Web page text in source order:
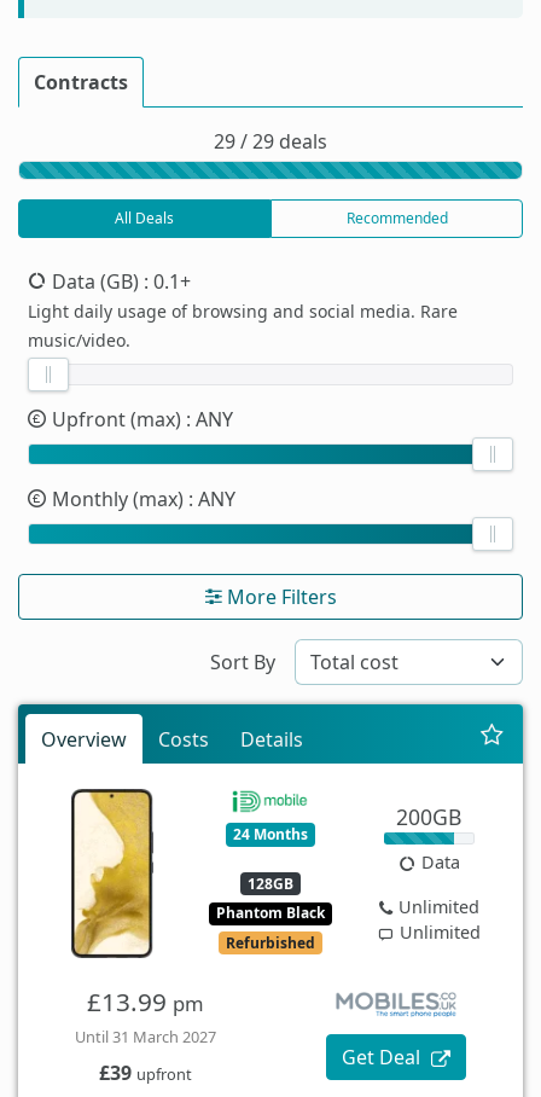
Contracts
29 / 29 deals
All Deals Recommended
Data (GB) : 0.1+
Light daily usage of browsing and social media. Rare
music/video.
Upfront (max) : ANY
Monthly (max) : ANY
More Filters
Sort By
Overview Costs Details
24 Months
128GB
Phantom Black
Refurbished
200GB
Data
Unlimited
Unlimited
£13.99 pm
Until 31 March 2027
£39 upfront
Get Deal